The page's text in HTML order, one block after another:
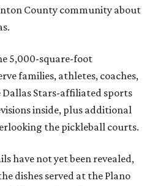
County community about
5,000-square-foot
families, athletes, coaches,
Stars-affiliated sports
inside, plus additional
the pickleball courts.
have not yet been revealed,
dishes served at the Plano